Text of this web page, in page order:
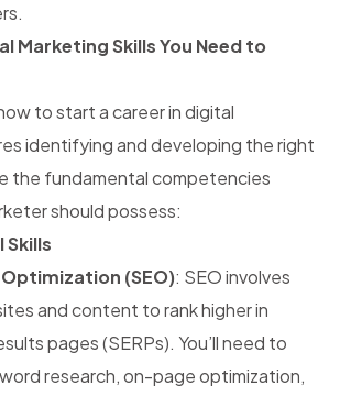
Marketing Skills You Need to
to start a career in digital
identifying and developing the right
the fundamental competencies
should possess:
Skills
(SEO): SEO involves
and content to rank higher in
pages (SERPs). You’ll need to
research, on-page optimization,